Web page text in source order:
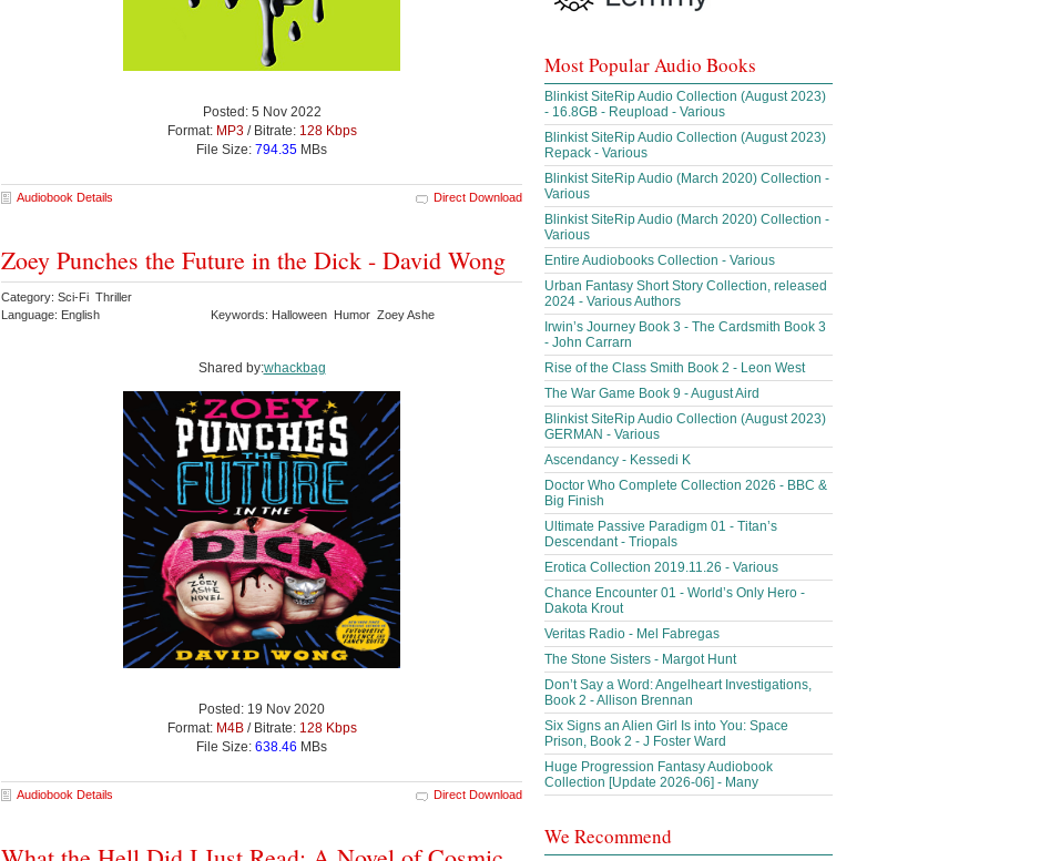
Posted: 5 Nov 2022
Format: MP3/ Bitrate: 128 Kbps
File Size: 794.35 MBs
Audiobook Details Direct Download
Zoey Punches the Future in the Dick - David Wong
Category: Sci-Fi Thriller
Language: English
Keywords: Halloween Humor Zoey Ashe
Shared by:whackbag
Posted: 19 Nov 2020
Format: M4B/ Bitrate: 128 Kbps
File Size: 638.46 MBs
Audiobook Details Direct Download
Most Popular Audio Books
Blinkist SiteRip Audio Collection (August 2023)
- 16.8GB - Reupload - Various
Blinkist SiteRip Audio Collection (August 2023)
Repack - Various
Blinkist SiteRip Audio (March 2020) Collection -
Various
Blinkist SiteRip Audio (March 2020) Collection -
Various
Entire Audiobooks Collection - Various
Urban Fantasy Short Story Collection, released
2024 - Various Authors
Irwin’s Journey Book 3 - The Cardsmith Book 3
- John Carrarn
Rise of the Class Smith Book 2 - Leon West
The War Game Book 9 - August Aird
Blinkist SiteRip Audio Collection (August 2023)
GERMAN - Various
Ascendancy - Kessedi K
Doctor Who Complete Collection 2026 - BBC &
Big Finish
Ultimate Passive Paradigm 01 - Titan’s
Descendant - Triopals
Erotica Collection 2019.11.26 - Various
Chance Encounter 01 - World’s Only Hero -
Dakota Krout
Veritas Radio - Mel Fabregas
The Stone Sisters - Margot Hunt
Don’t Say a Word: Angelheart Investigations,
Book 2 - Allison Brennan
Six Signs an Alien Girl Is into You: Space
Prison, Book 2 - J Foster Ward
Huge Progression Fantasy Audiobook
Collection [Update 2026-06] - Many
We Recommend